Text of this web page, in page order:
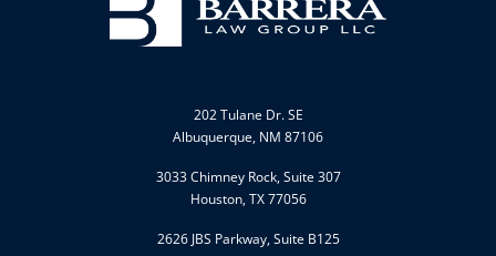
202 Tulane Dr. SE
Albuquerque, NM 87106
3033 Chimney Rock, Suite 307
Houston, TX 77056
2626 JBS Parkway, Suite B125